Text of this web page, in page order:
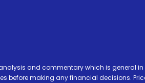
and commentary which is general
before making any financial decisions.